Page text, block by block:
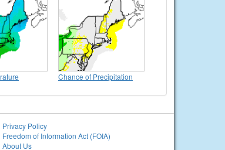
Chance of Precipitation
Privacy Policy
Freedom of Information Act (FOIA)
About Us